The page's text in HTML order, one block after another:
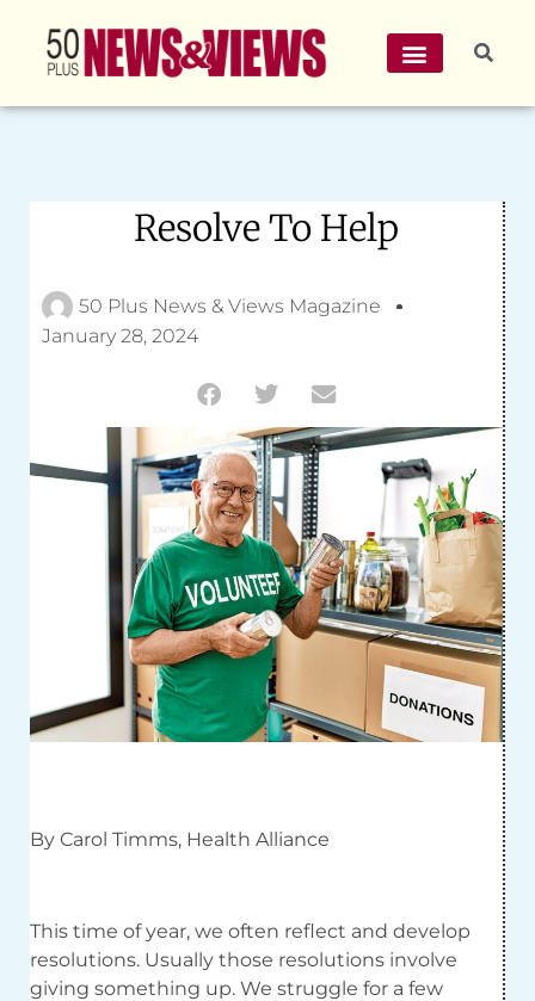
Resolve To Help
50 Plus News & Views Magazine
January 28, 2024
By Carol Timms, Health Alliance
This time of year, we often reflect and develop
resolutions. Usually those resolutions involve
giving something up. We struggle for a few